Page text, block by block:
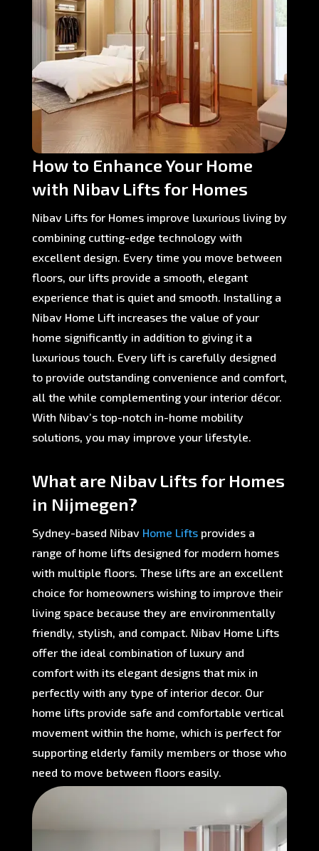
How to Enhance Your Home
with Nibav Lifts for Homes
Nibav Lifts for Homes improve luxurious living by
combining cutting-edge technology with
excellent design. Every time you move between
floors, our lifts provide a smooth, elegant
experience that is quiet and smooth. Installing a
Nibav Home Lift increases the value of your
home significantly in addition to giving it a
luxurious touch. Every lift is carefully designed
to provide outstanding convenience and comfort,
all the while complementing your interior décor.
With Nibav’s top-notch in-home mobility
solutions, you may improve your lifestyle.
What are Nibav Lifts for Homes
in Nijmegen?
Sydney-based NibavHome Lifts provides a
range of home lifts designed for modern homes
with multiple floors. These lifts are an excellent
choice for homeowners wishing to improve their
living space because they are environmentally
friendly, stylish, and compact. Nibav Home Lifts
offer the ideal combination of luxury and
comfort with its elegant designs that mix in
perfectly with any type of interior decor. Our
home lifts provide safe and comfortable vertical
movement within the home, which is perfect for
supporting elderly family members or those who
need to move between floors easily.